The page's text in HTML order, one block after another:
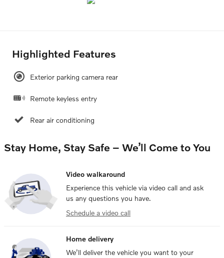
Highlighted Features
Exterior parking camera rear
Remote keyless entry
Rear air conditioning
Stay Home, Stay Safe – We’ll Come to You
Video walkaround
Experience this vehicle via video call and ask
us any questions you have.
Schedule a video call
Home delivery
We’ll deliver the vehicle you want to your